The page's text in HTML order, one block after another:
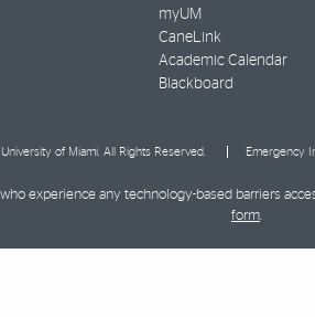
myUM
CaneLink
Academic Calendar
Blackboard
of Miami. All Rights Reserved. Emergency
experience any technology-based barriers
form.